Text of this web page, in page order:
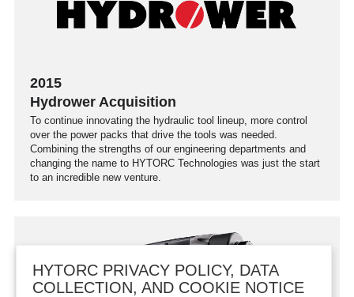
HYTORC PRIVACY POLICY, DATA
COLLECTION, AND COOKIE NOTICE
2015
Hydrower Acquisition
To continue innovating the hydraulic tool lineup, more control
over the power packs that drive the tools was needed.
Combining the strengths of our engineering departments and
changing the name to HYTORC Technologies was just the start
to an incredible new venture.